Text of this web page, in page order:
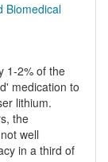
Biomedical
1-2% of the
medication to
lithium.
the
well
in a third of